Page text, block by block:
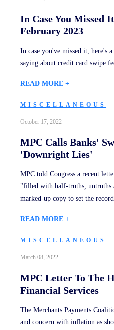
In Case You Missed
February 2023
In case you've missed it, here's
saying about credit card swipe
READ MORE +
MISCELLANEOUS
October 17, 2022
MPC Calls Banks'
'Downright Lies'
MPC told Congress a recent
"filled with half-truths, untruths
marked-up copy to set the
READ MORE +
MISCELLANEOUS
March 08, 2022
MPC Letter To The
Financial Services
The Merchants Payments
and concern with inflation as